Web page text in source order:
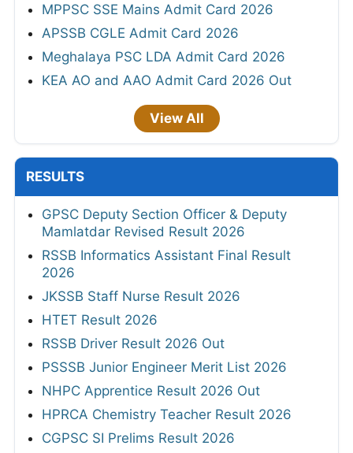
MPPSC SSE Mains Admit Card 2026
APSSB CGLE Admit Card 2026
Meghalaya PSC LDA Admit Card 2026
KEA AO and AAO Admit Card 2026 Out
View All
RESULTS
GPSC Deputy Section Officer & Deputy
Mamlatdar Revised Result 2026
RSSB Informatics Assistant Final Result
2026
JKSSB Staff Nurse Result 2026
HTET Result 2026
RSSB Driver Result 2026 Out
PSSSB Junior Engineer Merit List 2026
NHPC Apprentice Result 2026 Out
HPRCA Chemistry Teacher Result 2026
CGPSC SI Prelims Result 2026